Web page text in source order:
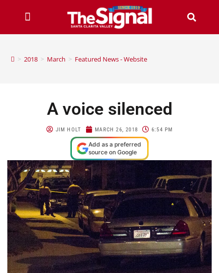
> 2018 > March > Featured News - Website
A voice silenced
JIM HOLT MARCH 26, 2018 6:54 PM
Add as a preferred
source on Google